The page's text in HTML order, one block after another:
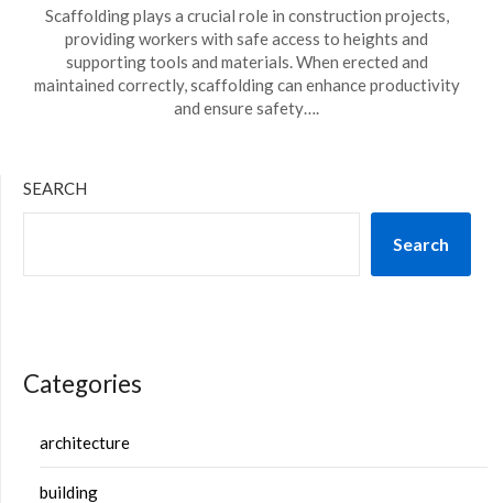
Scaffolding plays a crucial role in construction projects,
providing workers with safe access to heights and
supporting tools and materials. When erected and
maintained correctly, scaffolding can enhance productivity
and ensure safety….
SEARCH
Search
Categories
architecture
building